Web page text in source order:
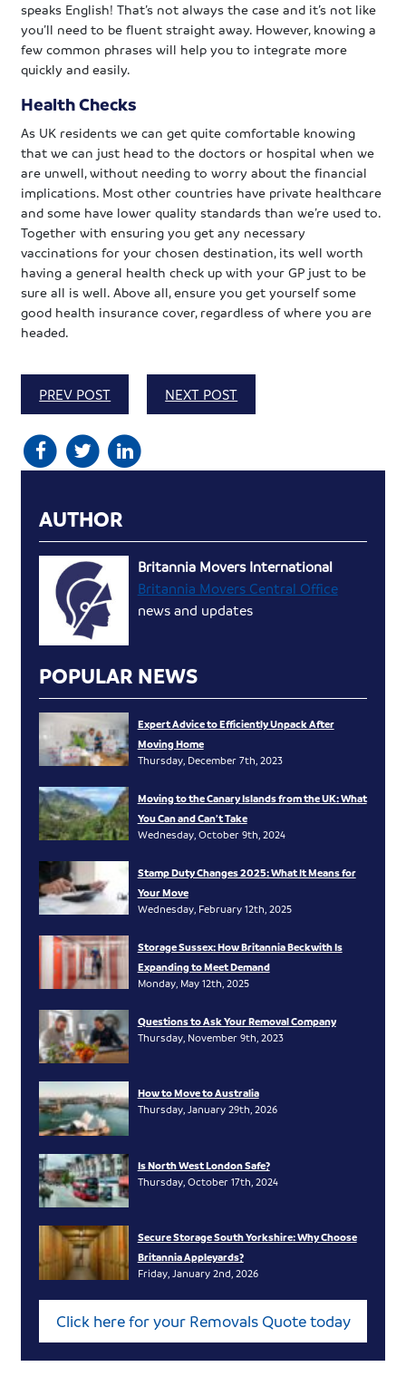
speaks English! That’s not always the case and it’s not like
you’ll need to be fluent straight away. However, knowing a
few common phrases will help you to integrate more
quickly and easily.
Health Checks
As UK residents we can get quite comfortable knowing
that we can just head to the doctors or hospital when we
are unwell, without needing to worry about the financial
implications. Most other countries have private healthcare
and some have lower quality standards than we’re used to.
Together with ensuring you get any necessary
vaccinations for your chosen destination, its well worth
having a general health check up with your GP just to be
sure all is well. Above all, ensure you get yourself some
good health insurance cover, regardless of where you are
headed.
PREV POST NEXT POST
AUTHOR
Britannia Movers International
Britannia Movers Central Office
news and updates
POPULAR NEWS
Expert Advice to Efficiently Unpack After
Moving Home
Thursday, December 7th, 2023
Moving to the Canary Islands from the UK: What
You Can and Can’t Take
Wednesday, October 9th, 2024
Stamp Duty Changes 2025: What It Means for
Your Move
Wednesday, February 12th, 2025
Storage Sussex: How Britannia Beckwith Is
Expanding to Meet Demand
Monday, May 12th, 2025
Questions to Ask Your Removal Company
Thursday, November 9th, 2023
How to Move to Australia
Thursday, January 29th, 2026
Is North West London Safe?
Thursday, October 17th, 2024
Secure Storage South Yorkshire: Why Choose
Britannia Appleyards?
Friday, January 2nd, 2026
Click here for your Removals Quote today